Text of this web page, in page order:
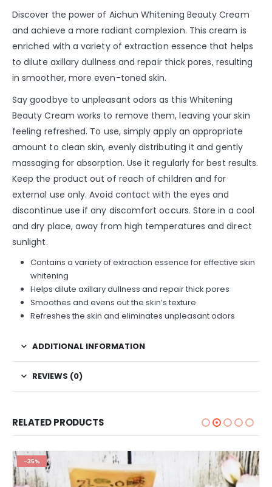
Discover the power of Aichun Whitening Beauty Cream
and achieve a more radiant complexion. This cream is
enriched with a variety of extraction essence that helps
to dilute axillary dullness and repair thick pores, resulting
in smoother, more even-toned skin.
Say goodbye to unpleasant odors as this Whitening
Beauty Cream works to remove them, leaving your skin
feeling refreshed. To use, simply apply an appropriate
amount to clean skin, evenly distributing it and gently
massaging for absorption. Use it regularly for best results.
Keep the product out of reach of children and for
external use only. Avoid contact with the eyes and
discontinue use if any discomfort occurs. Store in a cool
and dry place, away from high temperatures and direct
sunlight.
Contains a variety of extraction essence for effective skin
whitening
Helps dilute axillary dullness and repair thick pores
Smoothes and evens out the skin’s texture
Refreshes the skin and eliminates unpleasant odors
ADDITIONAL INFORMATION
REVIEWS (0)
RELATED PRODUCTS
-35%